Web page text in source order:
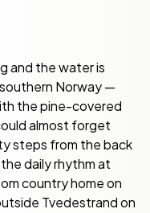
and the water is
Norway —
the pine-covered
almost forget
steps from the back
daily rhythm at
country home on
Tvedestrand on